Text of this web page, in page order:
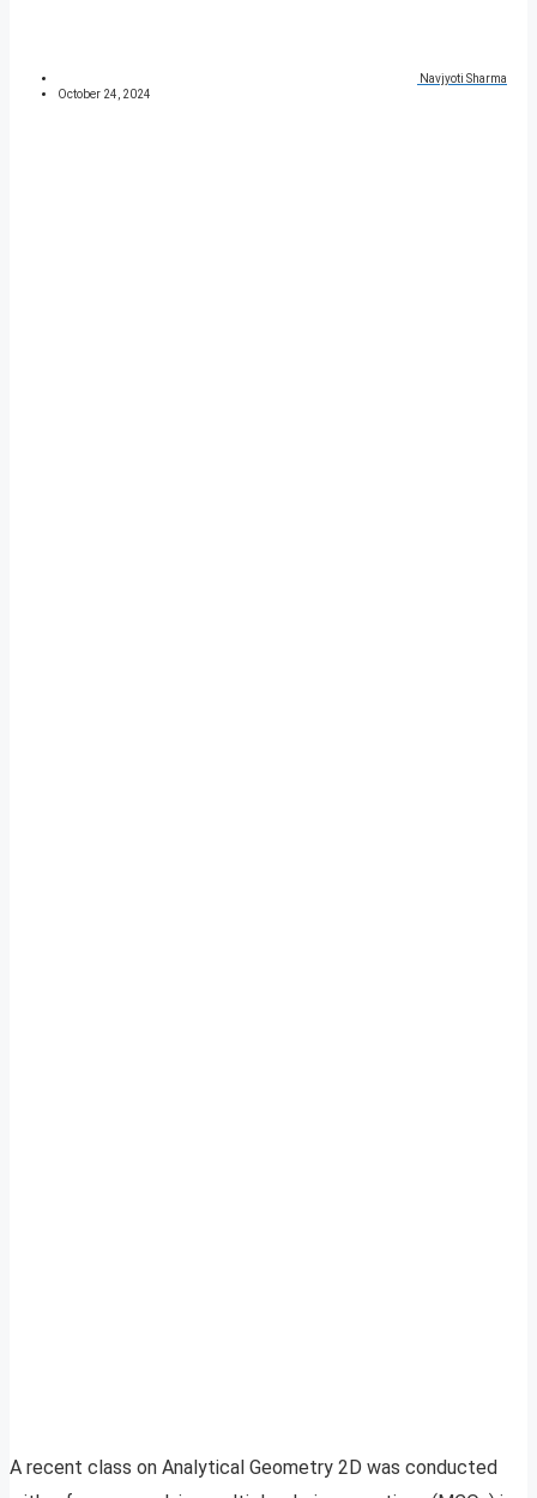
Navjyoti Sharma
October 24, 2024
A recent class on Analytical Geometry 2D was conducted